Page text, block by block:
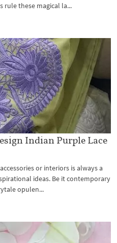
rule these magical la...
Indian Purple Lace
or interiors is always a
ideas. Be it contemporary
opulen...